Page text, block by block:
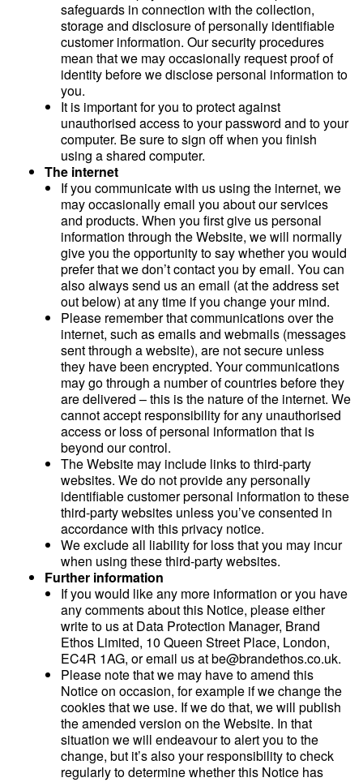
safeguards in connection with the collection,
storage and disclosure of personally identifiable
customer information. Our security procedures
mean that we may occasionally request proof of
identity before we disclose personal information to
you.
It is important for you to protect against
unauthorised access to your password and to your
computer. Be sure to sign off when you finish
using a shared computer.
The internet
If you communicate with us using the internet, we
may occasionally email you about our services
and products. When you first give us personal
information through the Website, we will normally
give you the opportunity to say whether you would
prefer that we don’t contact you by email. You can
also always send us an email (at the address set
out below) at any time if you change your mind.
Please remember that communications over the
internet, such as emails and webmails (messages
sent through a website), are not secure unless
they have been encrypted. Your communications
may go through a number of countries before they
are delivered – this is the nature of the internet. We
cannot accept responsibility for any unauthorised
access or loss of personal information that is
beyond our control.
The Website may include links to third-party
websites. We do not provide any personally
identifiable customer personal information to these
third-party websites unless you’ve consented in
accordance with this privacy notice.
We exclude all liability for loss that you may incur
when using these third-party websites.
Further information
If you would like any more information or you have
any comments about this Notice, please either
write to us at Data Protection Manager, Brand
Ethos Limited, 10 Queen Street Place, London,
EC4R 1AG, or email us at be@brandethos.co.uk.
Please note that we may have to amend this
Notice on occasion, for example if we change the
cookies that we use. If we do that, we will publish
the amended version on the Website. In that
situation we will endeavour to alert you to the
change, but it’s also your responsibility to check
regularly to determine whether this Notice has